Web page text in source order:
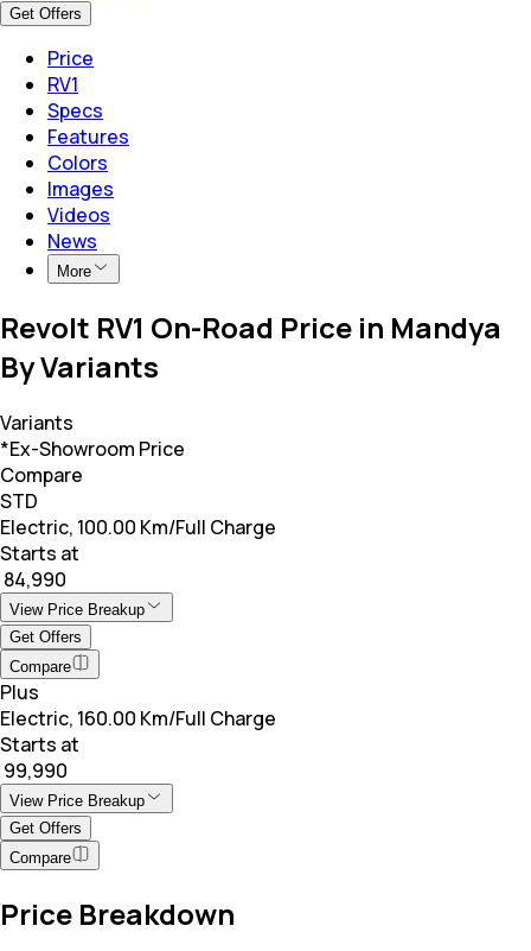
Get Offers
Price
RV1
Specs
Features
Colors
Images
Videos
News
More
Revolt RV1 On-Road Price in Mandya
By Variants
Variants
*Ex-Showroom Price
Compare
STD
Electric, 100.00 Km/Full Charge
Starts at
₹ 84,990
View Price Breakup
Get Offers
Compare
Plus
Electric, 160.00 Km/Full Charge
Starts at
₹ 99,990
View Price Breakup
Get Offers
Compare
Price Breakdown